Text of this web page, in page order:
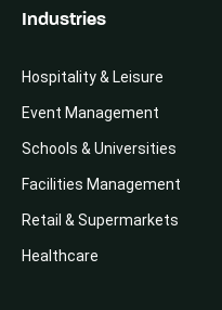
Industries
Hospitality & Leisure
Event Management
Schools & Universities
Facilities Management
Retail & Supermarkets
Healthcare